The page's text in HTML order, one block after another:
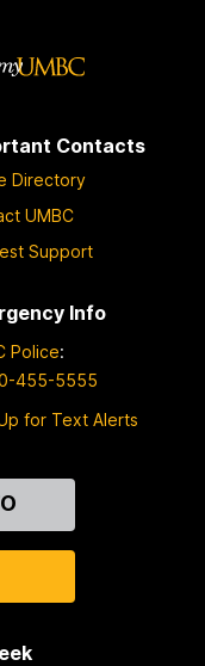
Contacts
Directory
UMBC
Support
Info
Police:
455-5555
for Text Alerts